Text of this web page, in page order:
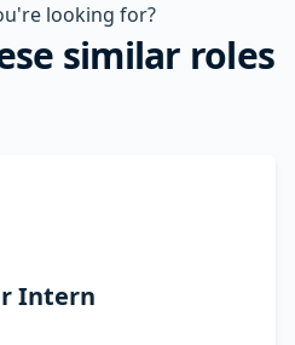
looking for?
similar roles
Intern